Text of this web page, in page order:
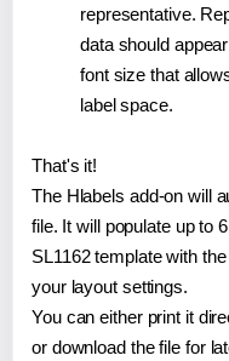
representative.
data should
font size that
label space.
That's it!
The Hlabels add-on will
file. It will populate up to
SL1162 template with
your layout settings.
You can either print it
or download the file for